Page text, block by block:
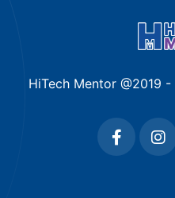
HiTech Mentor @2019 -